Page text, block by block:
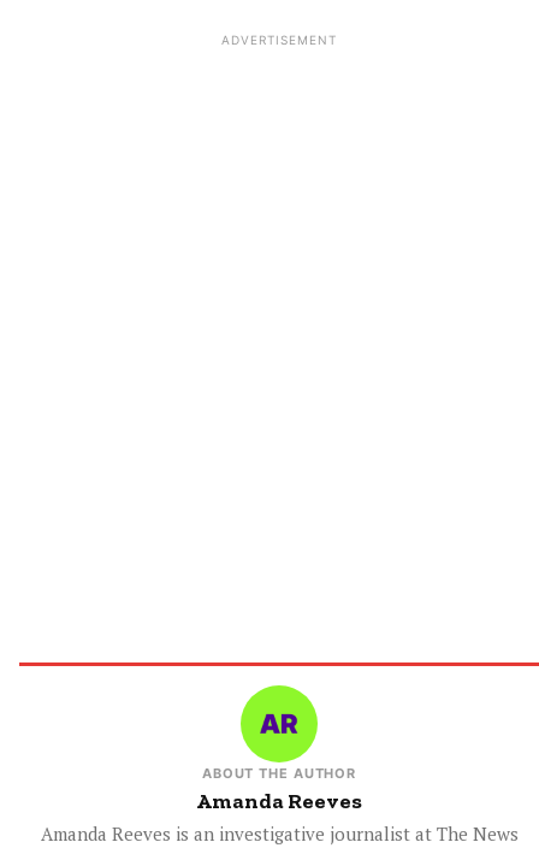
ADVERTISEMENT
ABOUT THE AUTHOR
Amanda Reeves
Amanda Reeves is an investigative journalist at The News